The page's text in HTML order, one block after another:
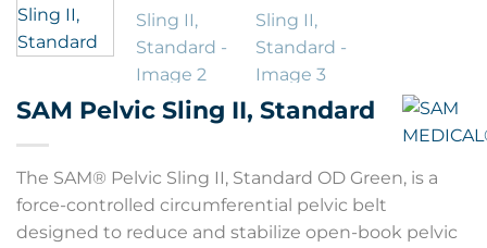
SAM Pelvic Sling II, Standard
The SAM® Pelvic Sling II, Standard OD Green, is a
force-controlled circumferential pelvic belt
designed to reduce and stabilize open-book pelvic